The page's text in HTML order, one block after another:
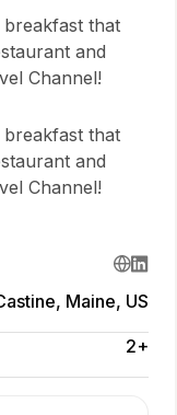
breakfast that
and
Channel!
breakfast that
and
Channel!
Maine, US
2+